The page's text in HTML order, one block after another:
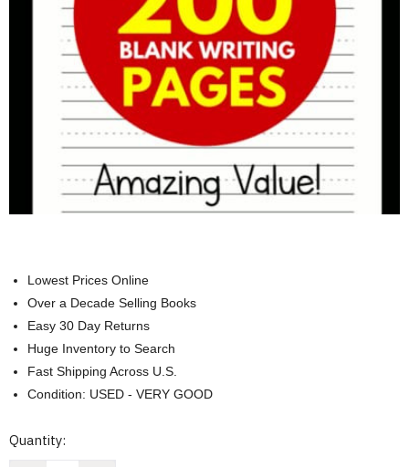
Lowest Prices Online
Over a Decade Selling Books
Easy 30 Day Returns
Huge Inventory to Search
Fast Shipping Across U.S.
Condition: USED - VERY GOOD
Current
Quantity: